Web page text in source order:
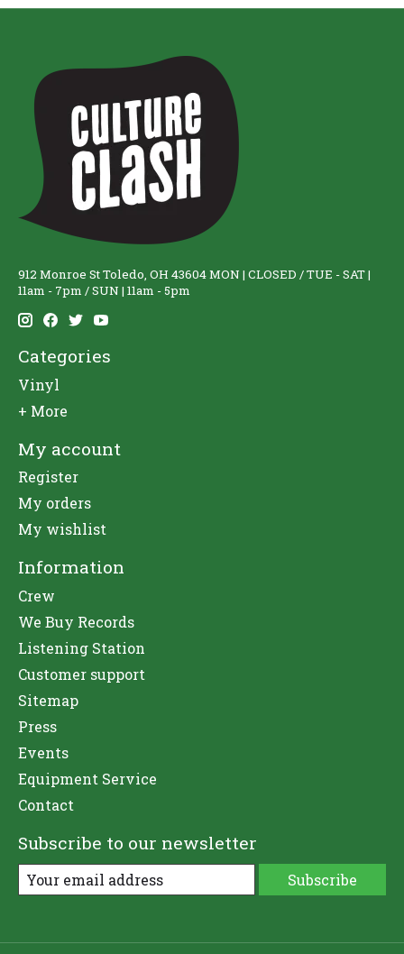
912 Monroe St Toledo, OH 43604 MON | CLOSED / TUE - SAT |
11am - 7pm / SUN | 11am - 5pm
Categories
Vinyl
+ More
My account
Register
My orders
My wishlist
Information
Crew
We Buy Records
Listening Station
Customer support
Sitemap
Press
Events
Equipment Service
Contact
Subscribe to our newsletter
Subscribe